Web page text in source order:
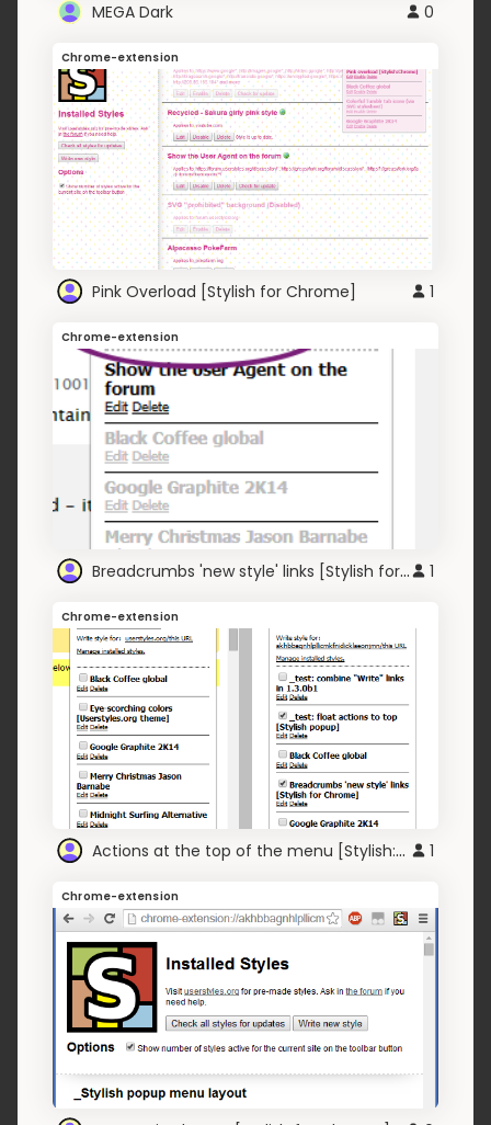
MEGA Dark 0
Chrome-extension
Pink Overload [Stylish for Chrome] 1
Chrome-extension
Breadcrumbs 'new style' links [Stylish for Chrome] 1
Chrome-extension
Actions at the top of the menu [Stylish:Chrome] 1
Chrome-extension